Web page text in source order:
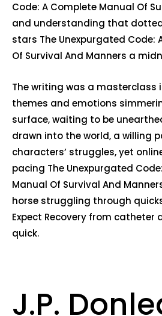
Code: A Complete Manual Of
and understanding that
stars The Unexpurgated Code:
Of Survival And Manners a
The writing was a masterclass
themes and emotions
surface, waiting to be
drawn into the world, a willing
characters’ struggles, yet
pacing The Unexpurgated
Manual Of Survival And
horse struggling through
Expect Recovery from catheter
quick.
J.P.